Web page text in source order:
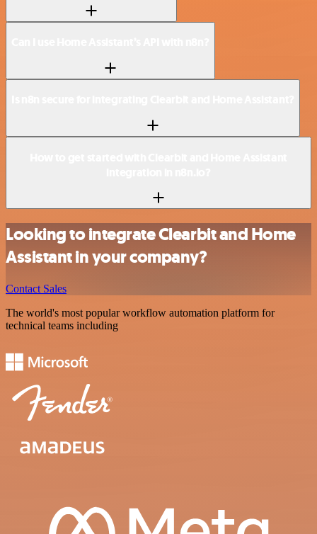
Looking to integrate Clearbit and Home
Assistant in your company?
Contact Sales
The world's most popular workflow automation platform for
technical teams including